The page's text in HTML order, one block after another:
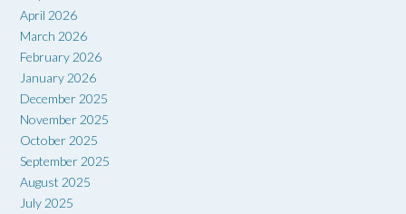
April 2026
March 2026
February 2026
January 2026
December 2025
November 2025
October 2025
September 2025
August 2025
July 2025